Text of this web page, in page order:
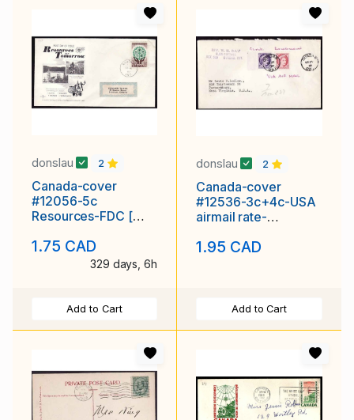
donslau 2
Canada-cover
#12056-5c
Resources-FDC [
Ottawa Ontario
1.75 CAD
329 days, 6h
Add to Cart
donslau 2
Canada-cover
#12536-3c+4c-USA
airmail rate-
Dundas, Ont
1.95 CAD
Add to Cart